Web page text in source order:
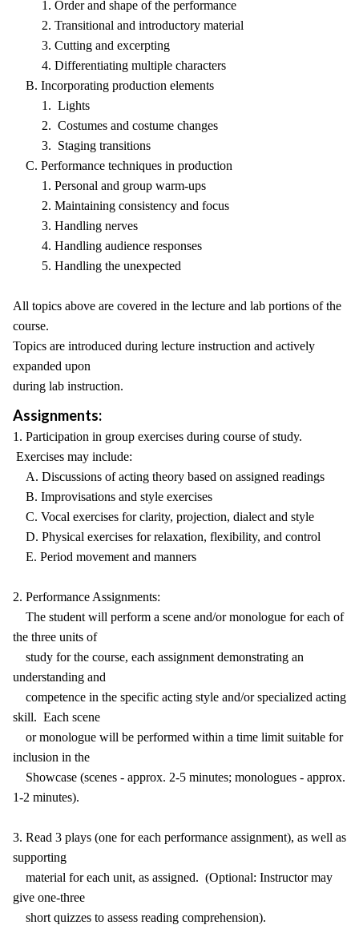
1. Order and shape of the performance
2. Transitional and introductory material
3. Cutting and excerpting
4. Differentiating multiple characters
B. Incorporating production elements
1. Lights
2. Costumes and costume changes
3. Staging transitions
C. Performance techniques in production
1. Personal and group warm-ups
2. Maintaining consistency and focus
3. Handling nerves
4. Handling audience responses
5. Handling the unexpected
All topics above are covered in the lecture and lab portions of the
course.
Topics are introduced during lecture instruction and actively
expanded upon
during lab instruction.
Assignments:
1. Participation in group exercises during course of study.
Exercises may include:
A. Discussions of acting theory based on assigned readings
B. Improvisations and style exercises
C. Vocal exercises for clarity, projection, dialect and style
D. Physical exercises for relaxation, flexibility, and control
E. Period movement and manners
2. Performance Assignments:
The student will perform a scene and/or monologue for each of
the three units of
study for the course, each assignment demonstrating an
understanding and
competence in the specific acting style and/or specialized acting
skill. Each scene
or monologue will be performed within a time limit suitable for
inclusion in the
Showcase (scenes - approx. 2-5 minutes; monologues - approx.
1-2 minutes).
3. Read 3 plays (one for each performance assignment), as well as
supporting
material for each unit, as assigned. (Optional: Instructor may
give one-three
short quizzes to assess reading comprehension).